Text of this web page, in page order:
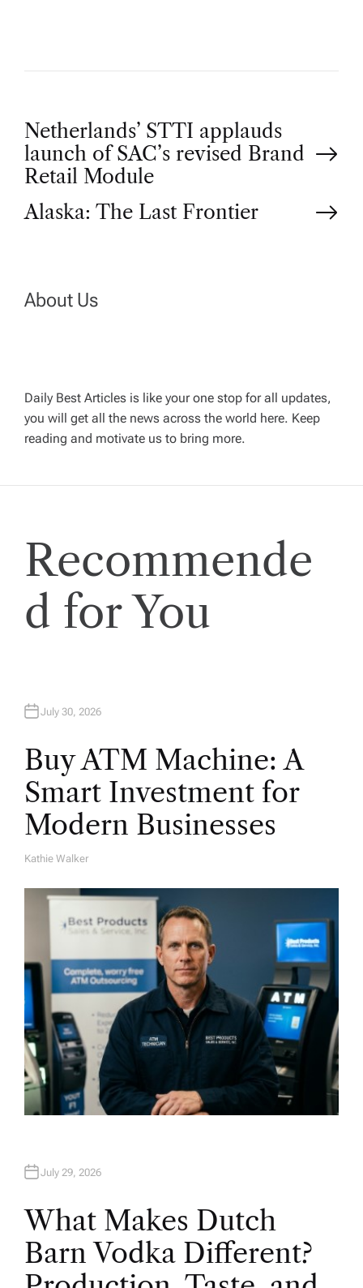
P
o
s
n
v
i
g
t
i
Netherlands’ STTI applauds
launch of SAC’s revised Brand
Retail Module
Alaska: The Last Frontier
About Us
Daily Best Articles is like your one stop for all updates,
you will get all the news across the world here. Keep
reading and motivate us to bring more.
Recommende
d for You
July 30, 2026
Buy ATM Machine: A
Smart Investment for
Modern Businesses
A
Kathie Walker
July 29, 2026
What Makes Dutch
Barn Vodka Different?